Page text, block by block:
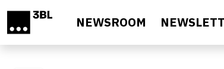
NEWSROOM